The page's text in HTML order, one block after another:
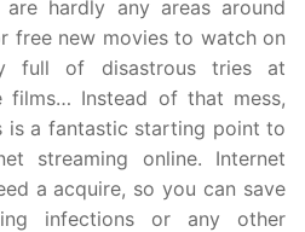
hardly any areas around
free new movies to watch on
full of disastrous tries at
films… Instead of that mess,
is a fantastic starting point to
streaming online. Internet
a acquire, so you can save
infections or any other